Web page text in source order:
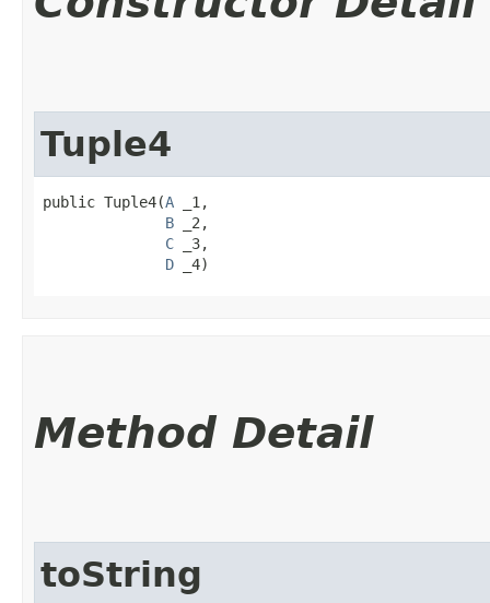
Tuple4
public Tuple4​(A _1,
B _2,
C _3,
D _4)
Method Detail
toString